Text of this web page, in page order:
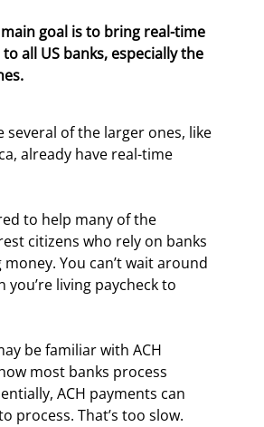
main goal is to bring real-time
all US banks, especially the
several of the larger ones, like
already have real-time
to help many of the
citizens who rely on banks
You can’t wait around
you’re living paycheck to
be familiar with ACH
most banks process
ACH payments can
process. That’s too slow.